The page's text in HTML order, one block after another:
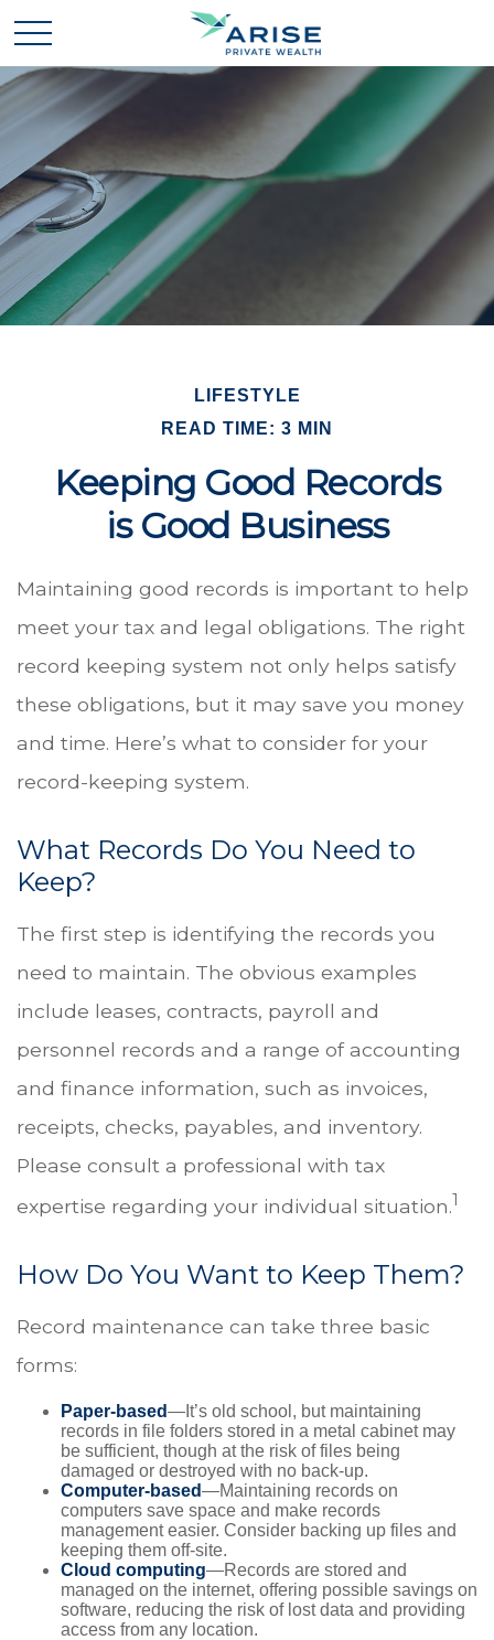
LIFESTYLE
READ TIME: 3 MIN
Keeping Good Records
is Good Business
Maintaining good records is important to help
meet your tax and legal obligations. The right
record keeping system not only helps satisfy
these obligations, but it may save you money
and time. Here’s what to consider for your
record-keeping system.
What Records Do You Need to
Keep?
The first step is identifying the records you
need to maintain. The obvious examples
include leases, contracts, payroll and
personnel records and a range of accounting
and finance information, such as invoices,
receipts, checks, payables, and inventory.
Please consult a professional with tax
expertise regarding your individual situation.1
How Do You Want to Keep Them?
Record maintenance can take three basic
forms:
Paper-based—It’s old school, but maintaining
records in file folders stored in a metal cabinet may
be sufficient, though at the risk of files being
damaged or destroyed with no back-up.
Computer-based—Maintaining records on
computers save space and make records
management easier. Consider backing up files and
keeping them off-site.
Cloud computing—Records are stored and
managed on the internet, offering possible savings on
software, reducing the risk of lost data and providing
access from any location.